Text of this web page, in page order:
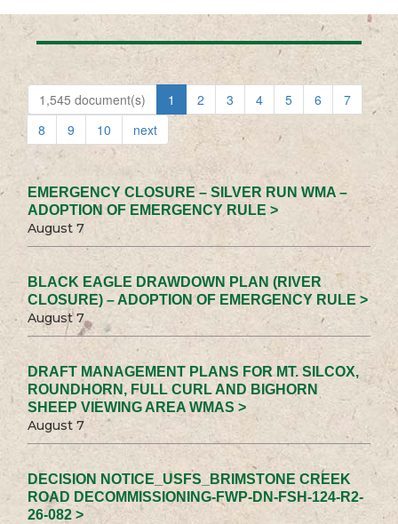
1,545 document(s) 1 2 3 4 5 6
7
8
9 10 next
EMERGENCY CLOSURE – SILVER RUN WMA –
ADOPTION OF EMERGENCY RULE >
August 7
BLACK EAGLE DRAWDOWN PLAN (RIVER
CLOSURE) – ADOPTION OF EMERGENCY RULE >
August 7
DRAFT MANAGEMENT PLANS FOR MT. SILCOX,
ROUNDHORN, FULL CURL AND BIGHORN
SHEEP VIEWING AREA WMAS >
August 7
DECISION NOTICE_USFS_BRIMSTONE CREEK
ROAD DECOMMISSIONING-FWP-DN-FSH-124-R2-
26-082 >